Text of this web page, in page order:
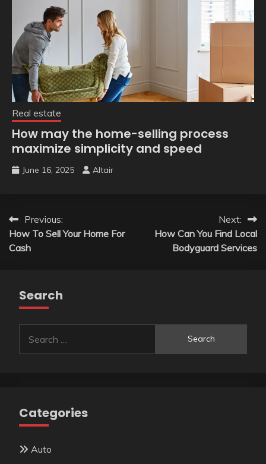
Real estate
How may the home-selling process
maximize simplicity and speed
June 16, 2025 Altair
Post
navigation
Previous:
How To Sell Your Home For
Cash
Next:
How Can You Find Local
Bodyguard Services
Search
for:
Categories
Auto